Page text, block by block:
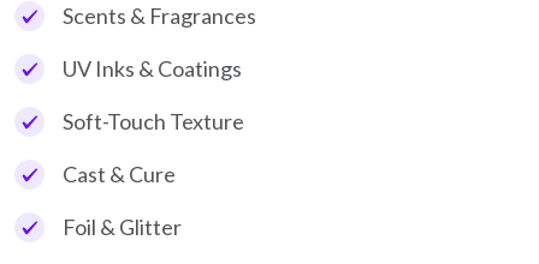
Scents & Fragrances
UV Inks & Coatings
Soft-Touch Texture
Cast & Cure
Foil & Glitter